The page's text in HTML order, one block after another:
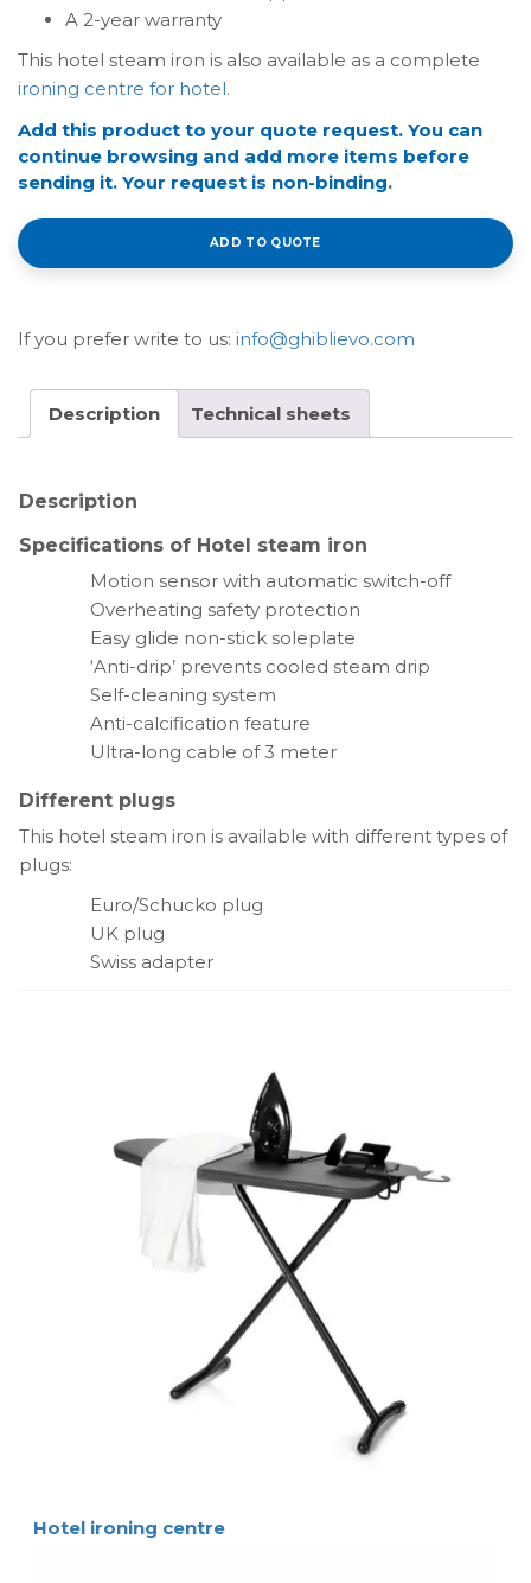
A 2-year warranty
This hotel steam iron is also available as a complete
ironing centre for hotel.
Add this product to your quote request. You can
continue browsing and add more items before
sending it. Your request is non-binding.
ADD TO QUOTE
If you prefer write to us: info@ghiblievo.com
Description Technical sheets
Description
Specifications of Hotel steam iron
Motion sensor with automatic switch-off
Overheating safety protection
Easy glide non-stick soleplate
‘Anti-drip’ prevents cooled steam drip
Self-cleaning system
Anti-calcification feature
Ultra-long cable of 3 meter
Different plugs
This hotel steam iron is available with different types of
plugs:
Euro/Schucko plug
UK plug
Swiss adapter
Hotel ironing centre